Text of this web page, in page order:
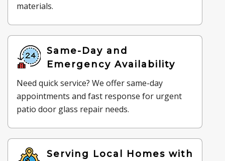
materials.
Same-Day and
Emergency Availability
Need quick service? We offer same-day
appointments and fast response for urgent
patio door glass repair needs.
Serving Local Homes with